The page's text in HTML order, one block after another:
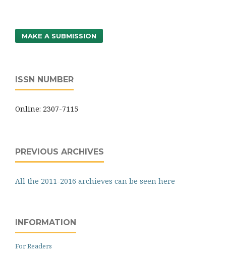
MAKE A SUBMISSION
ISSN NUMBER
Online: 2307-7115
PREVIOUS ARCHIVES
All the 2011-2016 archieves can be seen here
INFORMATION
For Readers